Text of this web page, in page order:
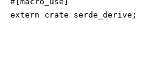
extern
crate serde_derive ;